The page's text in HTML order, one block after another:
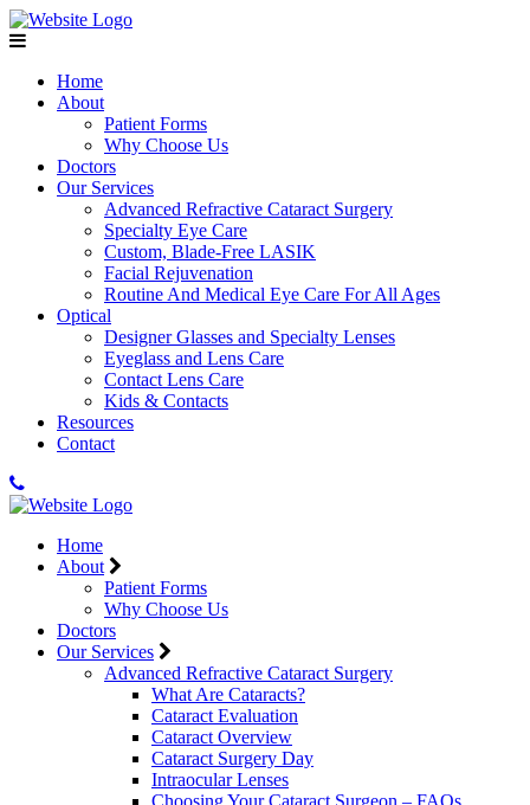
Home
About
Patient Forms
Why Choose Us
Doctors
Our Services
Advanced Refractive Cataract Surgery
Specialty Eye Care
Custom, Blade-Free LASIK
Facial Rejuvenation
Routine And Medical Eye Care For All Ages
Optical
Designer Glasses and Specialty Lenses
Eyeglass and Lens Care
Contact Lens Care
Kids & Contacts
Resources
Contact
Home
About
Patient Forms
Why Choose Us
Doctors
Our Services
Advanced Refractive Cataract Surgery
What Are Cataracts?
Cataract Evaluation
Cataract Overview
Cataract Surgery Day
Intraocular Lenses
Choosing Your Cataract Surgeon – FAQs